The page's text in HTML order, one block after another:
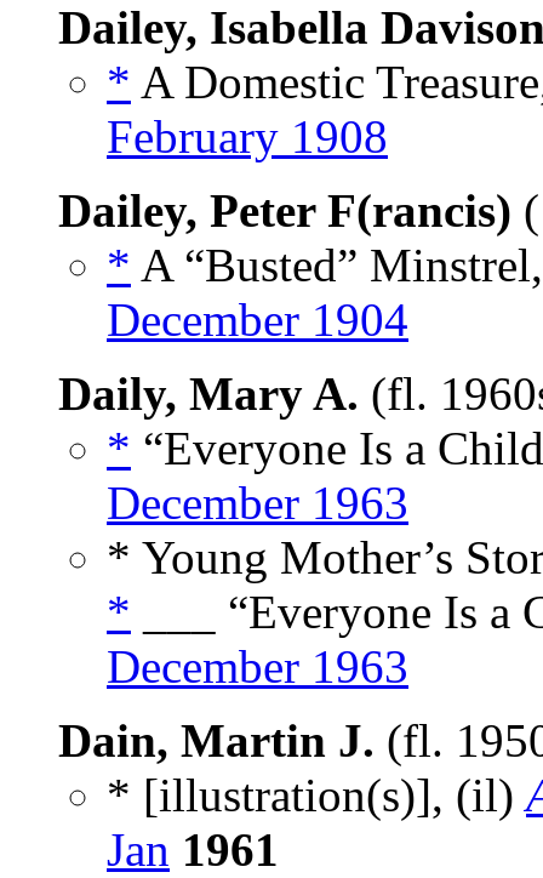
Dailey, Isabella
* A Domestic
February 1908
Dailey, Peter F(rancis)
* A “Busted”
December 1904
Daily, Mary A. (fl.
* “Everyone Is a
December 1963
* Young Mother’s
* ___ “Everyone Is
December 1963
Dain, Martin J. (fl.
* [illustration(s)], (il)
Jan 1961